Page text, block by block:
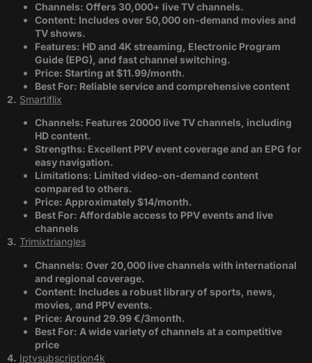
Channels: Offers 30,000+ live TV channels.
Content: Includes over 50,000 on-demand movies and
TV shows.
Features: HD and 4K streaming, Electronic Program
Guide (EPG), and fast channel switching.
Price: Starting at $11.99/month.
Best For: Reliable service and comprehensive content​
2. Smartiflix
Channels: Features 20000 live TV channels, including
HD content.
Strengths: Excellent PPV event coverage and an EPG for
easy navigation.
Limitations: Limited video-on-demand content
compared to others.
Price: Approximately $14/month.
Best For: Affordable access to PPV events and live
channels​
3. Trimixtriangles
Channels: Over 20,000 live channels with international
and regional coverage.
Content: Includes a robust library of sports, news,
movies, and PPV events.
Price: Around 29.99 €/3month.
Best For: A wide variety of channels at a competitive
price​
4. Iptvsubscription4k